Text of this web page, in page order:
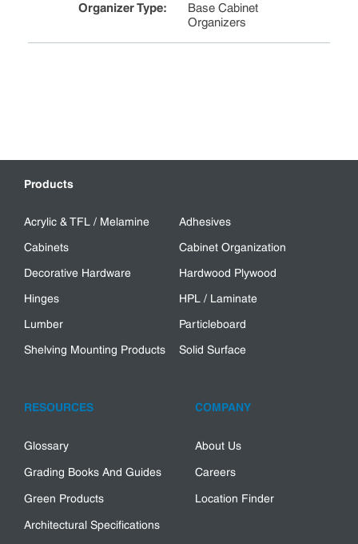
Organizer Type:
Base Cabinet
Organizers
Products
Acrylic & TFL / Melamine
Adhesives
Cabinets
Cabinet Organization
Decorative Hardware
Hardwood Plywood
Hinges
HPL / Laminate
Lumber
Particleboard
Shelving Mounting Products
Solid Surface
RESOURCES
Glossary
Grading Books And Guides
Green Products
Architectural Specifications
COMPANY
About Us
Careers
Location Finder